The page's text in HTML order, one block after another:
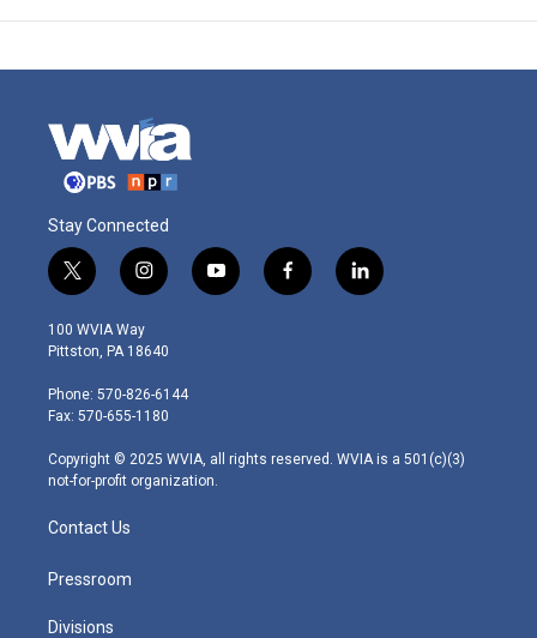
Stay Connected
t
w
i
t
e
r
i
n
s
t
g
r
m
y
o
f
a
l
i
100 WVIA Way
Pittston, PA 18640
Phone: 570-826-6144
Fax: 570-655-1180
Copyright © 2025 WVIA, all rights reserved. WVIA is a 501(c)(3)
not-for-profit organization.
Contact Us
Pressroom
Divisions